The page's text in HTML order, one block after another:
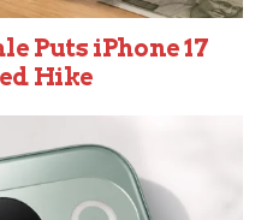
Puts iPhone 17
Hike